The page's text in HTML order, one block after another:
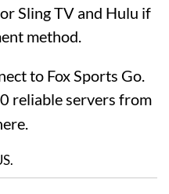
Sling TV and Hulu if
method.
to Fox Sports Go.
reliable servers from